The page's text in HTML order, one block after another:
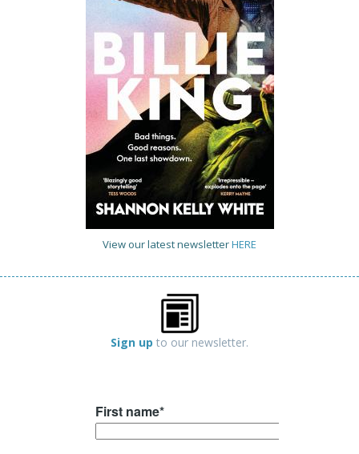
View our latest newsletterHERE
Sign up to our newsletter.